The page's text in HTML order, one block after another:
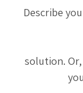
Describe
solution.